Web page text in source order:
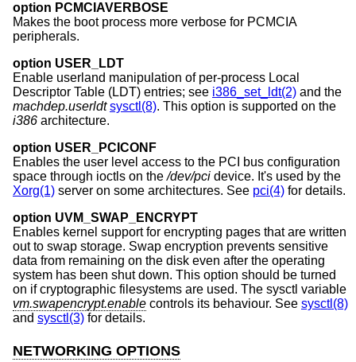
option PCMCIAVERBOSE
Makes the boot process more verbose for PCMCIA
peripherals.
option USER_LDT
Enable userland manipulation of per-process Local
Descriptor Table (LDT) entries; see i386_set_ldt(2) and the
machdep.userldt sysctl(8). This option is supported on the
i386 architecture.
option USER_PCICONF
Enables the user level access to the PCI bus configuration
space through ioctls on the/dev/pci device. It's used by the
Xorg(1) server on some architectures. See pci(4) for details.
option UVM_SWAP_ENCRYPT
Enables kernel support for encrypting pages that are written
out to swap storage. Swap encryption prevents sensitive
data from remaining on the disk even after the operating
system has been shut down. This option should be turned
on if cryptographic filesystems are used. The sysctl variable
vm.swapencrypt.enable controls its behaviour. See sysctl(8)
and sysctl(3) for details.
NETWORKING OPTIONS